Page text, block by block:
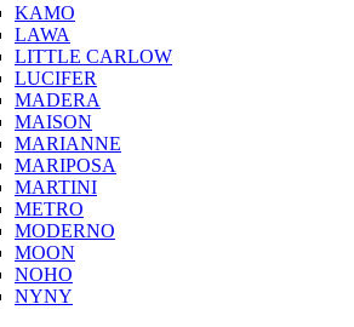
KAMO
LAWA
LITTLE CARLOW
LUCIFER
MADERA
MAISON
MARIANNE
MARIPOSA
MARTINI
METRO
MODERNO
MOON
NOHO
NYNY